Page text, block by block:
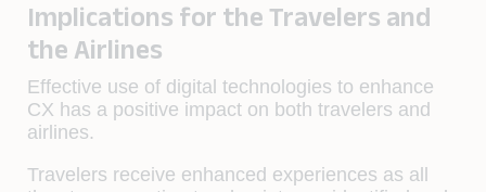
Implications for the Travelers and
the Airlines
Effective use of digital technologies to enhance
CX has a positive impact on both travelers and
airlines.
Travelers receive enhanced experiences as all